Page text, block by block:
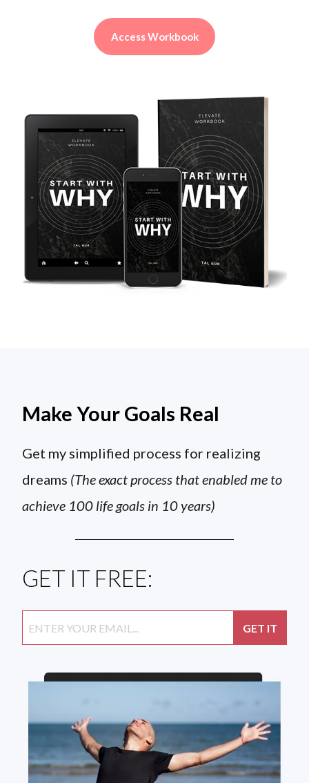
Access Workbook
Make Your Goals Real
Get my simplified process for realizing
dreams (The exact process that enabled me to
achieve 100 life goals in 10 years)
GET IT FREE: